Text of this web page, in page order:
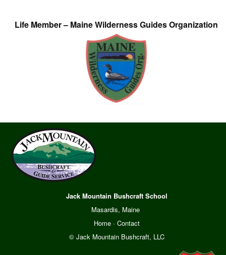
Life Member – Maine Wilderness Guides Organization
Jack Mountain Bushcraft School
Masardis, Maine
Home· Contact
© Jack Mountain Bushcraft, LLC